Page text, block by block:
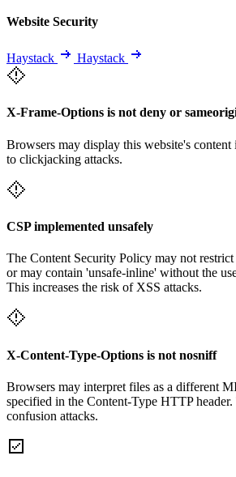
Website Security
Haystack Haystack
X-Frame-Options is not deny or
Browsers may display this website's content
to clickjacking attacks.
CSP implemented unsafely
The Content Security Policy may not restrict
or may contain 'unsafe-inline' without the
This increases the risk of XSS attacks.
X-Content-Type-Options is not nosniff
Browsers may interpret files as a different
specified in the Content-Type HTTP
confusion attacks.